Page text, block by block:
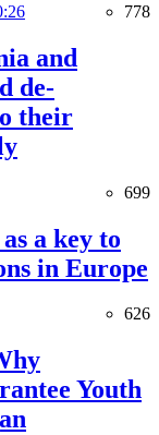
778
and
de-
their
699
a key to
in Europe
626
Youth